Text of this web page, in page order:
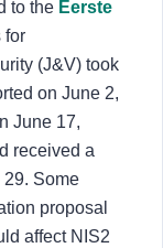
to the Eerste
for
(J&V) took
on June 2,
June 17,
received a
Some
proposal
affect NIS2